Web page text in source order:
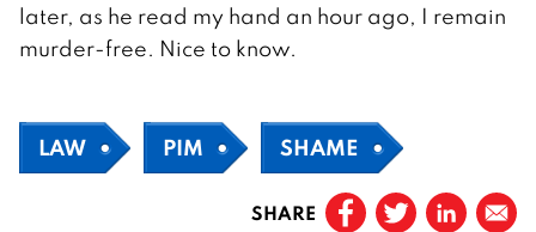
later, as he read my hand an hour ago, I remain
murder-free. Nice to know.
LAW PIM SHAME
SHARE